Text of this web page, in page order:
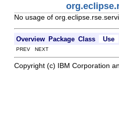
No usage of
Overview Package Class Use
PREV NEXT
Copyright (c) IBM Corporation